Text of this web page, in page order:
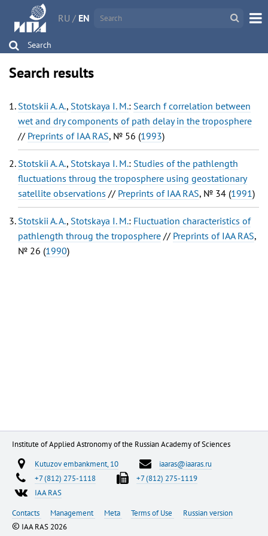
RU / EN
Search
Search results
Stotskii A. A., Stotskaya I. M.: Search f correlation between
wet and dry components of path delay in the troposphere
// Preprints of IAA RAS, № 56 (1993)
Stotskii A. A., Stotskaya I. M.: Studies of the pathlength
fluctuations throug the troposphere using geostationary
satellite observations // Preprints of IAA RAS, № 34 (1991)
Stotskii A. A., Stotskaya I. M.: Fluctuation characteristics of
pathlength throug the troposphere // Preprints of IAA RAS,
№ 26 (1990)
Institute of Applied Astronomy of the Russian Academy of Sciences
Kutuzov embankment, 10
iaaras@iaaras.ru
+7 (812) 275-1118
+7 (812) 275-1119
IAA RAS
Contacts
Management Meta Terms of Use Russian version
© IAA RAS 2026